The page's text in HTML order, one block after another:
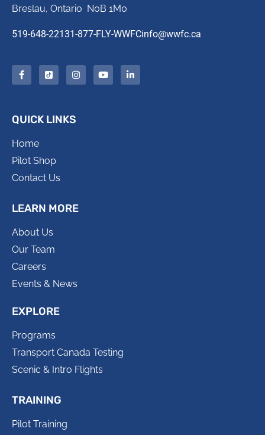
Breslau, Ontario N0B 1M0
519-648-22131-877-FLY-WWFCinfo@wwfc.ca
QUICK LINKS
Home
Pilot Shop
Contact Us
LEARN MORE
About Us
Our Team
Careers
Events & News
EXPLORE
Programs
Transport Canada Testing
Scenic & Intro Flights
TRAINING
Pilot Training